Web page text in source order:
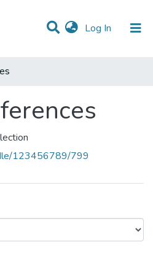
Log In (current)
123456789/799